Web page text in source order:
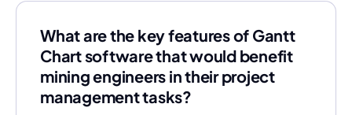
What are the key features of Gantt
Chart software that would benefit
mining engineers in their project
management tasks?